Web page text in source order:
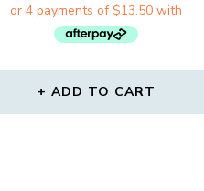
WAS:
$64.00.
IS:
ADD TO CART